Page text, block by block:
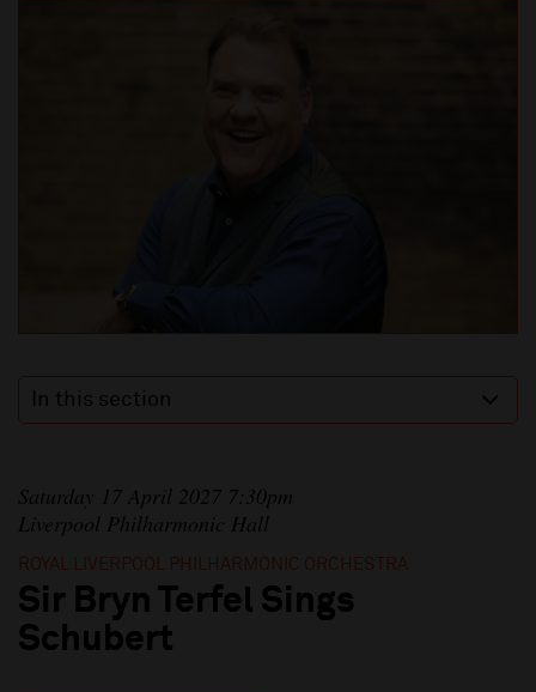
In this section
Saturday 17 April 2027 7:30pm
Liverpool Philharmonic Hall
ROYAL LIVERPOOL PHILHARMONIC ORCHESTRA
Sir Bryn Terfel Sings
Schubert